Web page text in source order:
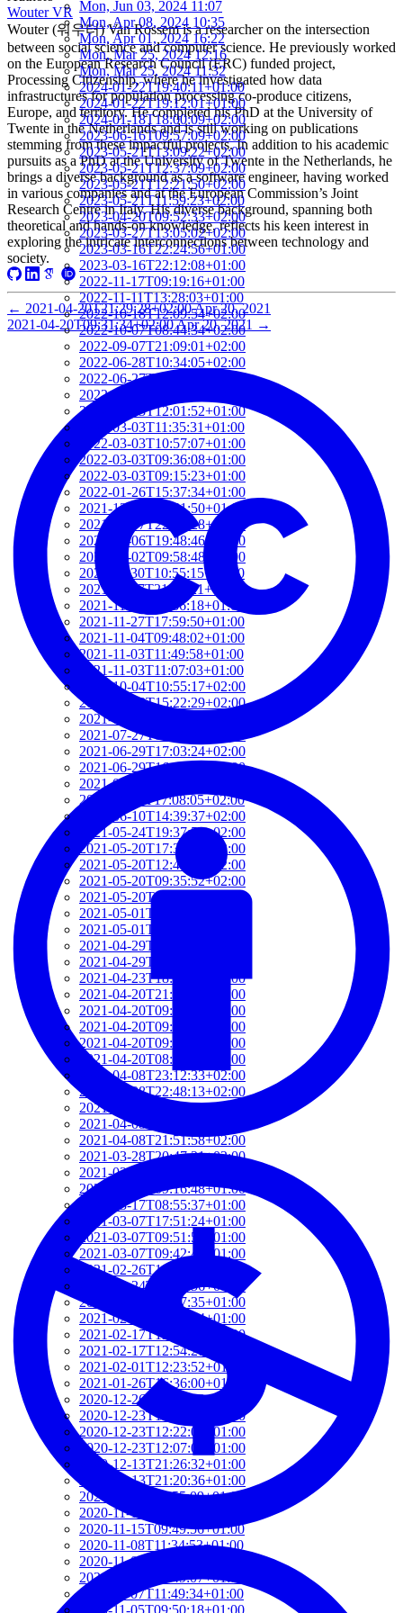
Mon, Jun 03, 2024 11:07
Mon, Apr 08, 2024 10:35
Mon, Apr 01, 2024 16:22
Mon, Mar 25, 2024 12:16
Mon, Mar 25, 2024 11:32
2024-01-22T19:40:11+01:00
2024-01-22T19:12:01+01:00
2024-01-18T18:00:09+02:00
2023-06-16T09:57:09+02:00
2023-05-21T13:09:22+02:00
2023-05-21T12:37:09+02:00
2023-05-21T12:21:50+02:00
2023-05-21T11:59:23+02:00
2023-04-20T09:52:33+02:00
2023-03-27T13:05:02+02:00
2023-03-16T22:24:56+01:00
2023-03-16T22:12:08+01:00
2022-11-17T09:19:16+01:00
2022-11-11T13:28:03+01:00
2022-10-18T12:09:54+02:00
2022-10-07T08:44:34+02:00
2022-09-07T21:09:01+02:00
2022-06-28T10:34:05+02:00
2022-06-27T17:01:36+02:00
2022-06-06T12:14:34+02:00
2022-03-03T12:01:52+01:00
2022-03-03T11:35:31+01:00
2022-03-03T10:57:07+01:00
2022-03-03T09:36:08+01:00
2022-03-03T09:15:23+01:00
2022-01-26T15:37:34+01:00
2021-12-19T17:41:50+01:00
2021-12-07T22:32:28+01:00
2021-12-06T19:48:46+01:00
2021-12-02T09:58:48+01:00
2021-11-30T10:55:15+01:00
2021-11-27T21:01:21+01:00
2021-11-27T18:36:18+01:00
2021-11-27T17:59:50+01:00
2021-11-04T09:48:02+01:00
2021-11-03T11:49:58+01:00
2021-11-03T11:07:03+01:00
2021-10-04T10:55:17+02:00
2021-09-28T15:22:29+02:00
2021-07-28T21:43:50+02:00
2021-07-27T17:19:23+02:00
2021-06-29T17:03:24+02:00
2021-06-29T16:14:36+02:00
2021-06-29T14:37:44+02:00
2021-06-11T17:08:05+02:00
2021-06-10T14:39:37+02:00
2021-05-24T19:37:56+02:00
2021-05-20T17:32:00+02:00
2021-05-20T12:48:37+02:00
2021-05-20T09:35:52+02:00
2021-05-20T09:24:44+02:00
2021-05-01T09:46:04+02:00
2021-05-01T09:13:32+02:00
2021-04-29T14:51:00+02:00
2021-04-29T11:23:29+02:00
2021-04-23T18:13:50+02:00
2021-04-20T21:29:28+02:00
2021-04-20T09:49:35+02:00
2021-04-20T09:31:34+02:00
2021-04-20T09:08:55+02:00
2021-04-20T08:50:45+02:00
2021-04-08T23:12:33+02:00
2021-04-08T22:48:13+02:00
2021-04-08T22:41:59+02:00
2021-04-08T21:57:51+02:00
2021-04-08T21:51:58+02:00
2021-03-28T20:47:31+02:00
2021-03-28T20:41:40+02:00
2021-03-17T09:16:48+01:00
2021-03-17T08:55:37+01:00
2021-03-07T17:51:24+01:00
2021-03-07T09:51:57+01:00
2021-03-07T09:42:42+01:00
2021-02-26T18:34:13+01:00
2021-02-24T22:41:56+01:00
2021-02-20T10:57:35+01:00
2021-02-20T10:51:34+01:00
2021-02-17T12:57:18+01:00
2021-02-17T12:54:27+01:00
2021-02-01T12:23:52+01:00
2021-01-26T16:36:00+01:00
2020-12-26T13:54:33+01:00
2020-12-23T17:38:18+01:00
2020-12-23T12:22:03+01:00
2020-12-23T12:07:00+01:00
2020-12-13T21:26:32+01:00
2020-12-13T21:20:36+01:00
2020-11-17T18:55:09+01:00
2020-11-16T18:37:26+01:00
2020-11-15T09:49:56+01:00
2020-11-08T11:34:53+01:00
2020-11-08T11:20:11+01:00
2020-11-08T09:49:07+01:00
2020-11-07T11:49:34+01:00
2020-11-05T09:50:18+01:00
Wouter VR
Wouter (워우터) Van Rossem is a researcher on the intersection
between social science and computer science. He previously worked
on the European Research Council (ERC) funded project,
Processing Citizenship, where he investigated how data
infrastructures for population processing co-produce citizens,
Europe, and territory. He completed his PhD at the University of
Twente in the Netherlands and is still working on publications
stemming from these impactful projects. In addition to his academic
pursuits as a PhD at the University of Twente in the Netherlands, he
brings a diverse background as a software engineer, having worked
in various companies and at the European Commission’s Joint
Research Centre in Italy. His diverse background, spanning both
theoretical and hands-on knowledge, reflects his keen interest in
exploring the intricate interconnections between technology and
society.
← 2021-04-20T21:29:28+02:00Apr 20, 2021
2021-04-20T09:31:34+02:00Apr 20, 2021 →